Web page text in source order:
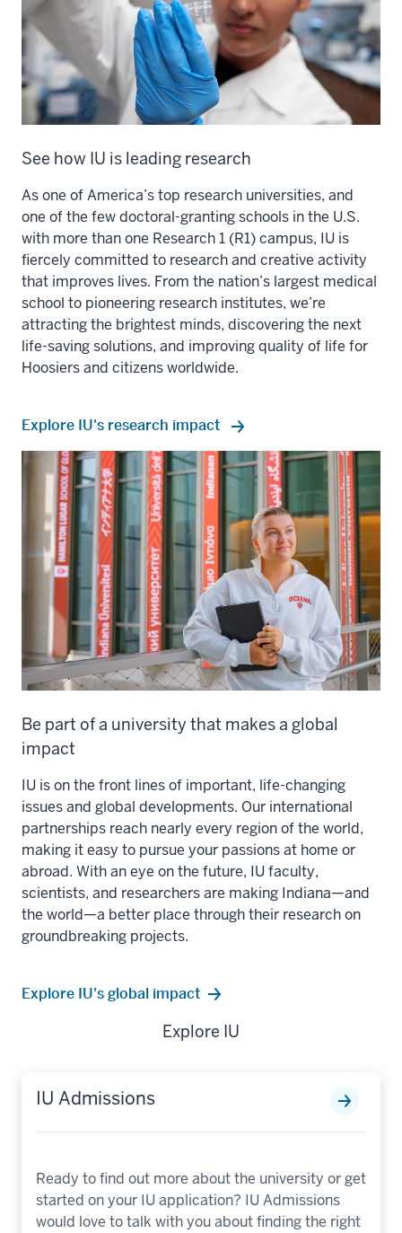
See how IU is leading research
As one of America’s top research universities, and
one of the few doctoral-granting schools in the U.S.
with more than one Research 1 (R1) campus, IU is
fiercely committed to research and creative activity
that improves lives. From the nation’s largest medical
school to pioneering research institutes, we’re
attracting the brightest minds, discovering the next
life-saving solutions, and improving quality of life for
Hoosiers and citizens worldwide.
Explore IU's research impact
Be part of a university that makes a global
impact
IU is on the front lines of important, life-changing
issues and global developments. Our international
partnerships reach nearly every region of the world,
making it easy to pursue your passions at home or
abroad. With an eye on the future, IU faculty,
scientists, and researchers are making Indiana—and
the world—a better place through their research on
groundbreaking projects.
Explore IU's global impact
Explore IU
IU Admissions
Ready to find out more about the university or get
started on your IU application? IU Admissions
would love to talk with you about finding the right